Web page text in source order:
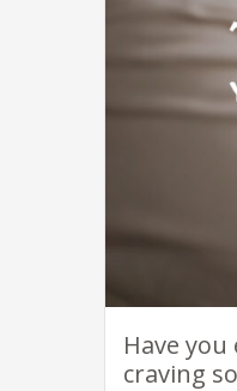
Have
craving